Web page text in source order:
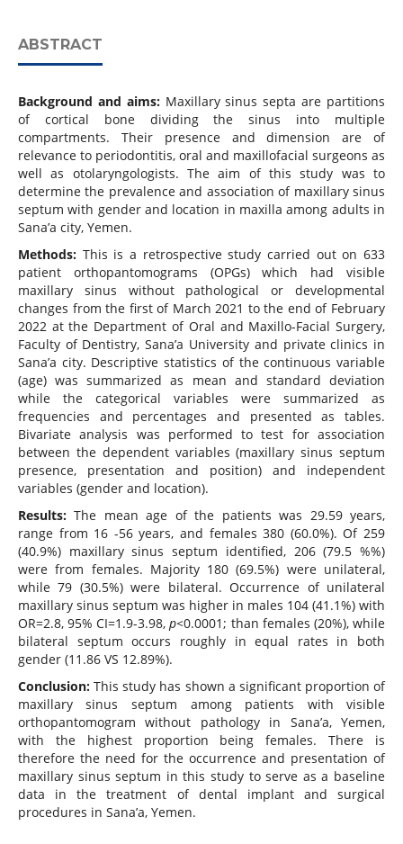
ABSTRACT
Background and aims: Maxillary sinus septa are partitions
of cortical bone dividing the sinus into multiple
compartments. Their presence and dimension are of
relevance to periodontitis, oral and maxillofacial surgeons as
well as otolaryngologists. The aim of this study was to
determine the prevalence and association of maxillary sinus
septum with gender and location in maxilla among adults in
Sana’a city, Yemen.
Methods: This is a retrospective study carried out on 633
patient orthopantomograms (OPGs) which had visible
maxillary sinus without pathological or developmental
changes from the first of March 2021 to the end of February
2022 at the Department of Oral and Maxillo-Facial Surgery,
Faculty of Dentistry, Sana’a University and private clinics in
Sana’a city. Descriptive statistics of the continuous variable
(age) was summarized as mean and standard deviation
while the categorical variables were summarized as
frequencies and percentages and presented as tables.
Bivariate analysis was performed to test for association
between the dependent variables (maxillary sinus septum
presence, presentation and position) and independent
variables (gender and location).
Results:The mean age of the patients was 29.59 years,
range from 16 -56 years, and females 380 (60.0%). Of 259
(40.9%) maxillary sinus septum identified, 206 (79.5 %%)
were from females. Majority 180 (69.5%) were unilateral,
while 79 (30.5%) were bilateral. Occurrence of unilateral
maxillary sinus septum was higher in males 104 (41.1%) with
OR=2.8, 95% CI=1.9-3.98,p<0.0001; than females (20%), while
bilateral septum occurs roughly in equal rates in both
gender (11.86 VS 12.89%).
Conclusion:This study has shown a significant proportion of
maxillary sinus septum among patients with visible
orthopantomogram without pathology in Sana’a, Yemen,
with the highest proportion being females. There is
therefore the need for the occurrence and presentation of
maxillary sinus septum in this study to serve as a baseline
data in the treatment of dental implant and surgical
procedures in Sana’a, Yemen.